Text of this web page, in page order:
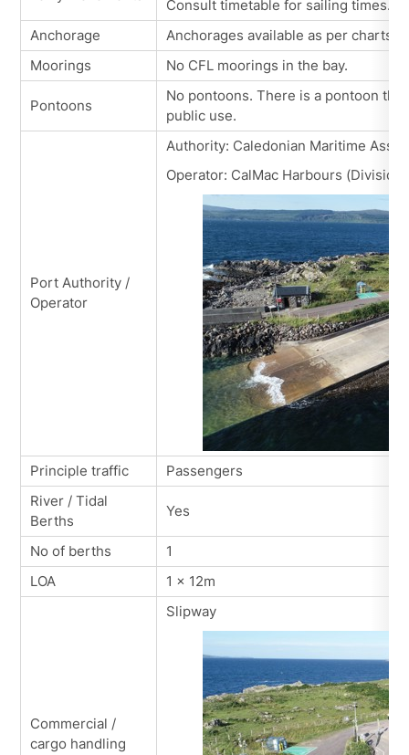
Consult timetable for sailing times.
Anchorage
Anchorages available as per charts.
Moorings
No CFL moorings in the bay.
Pontoons
No pontoons. There is a pontoon
public use.
Port Authority /
Operator
Authority: Caledonian Maritime
Operator: CalMac Harbours (Division
Principle traffic
Passengers
River / Tidal
Berths
Yes
No of berths
1
LOA
1 x 12m
Commercial /
cargo handling
Slipway